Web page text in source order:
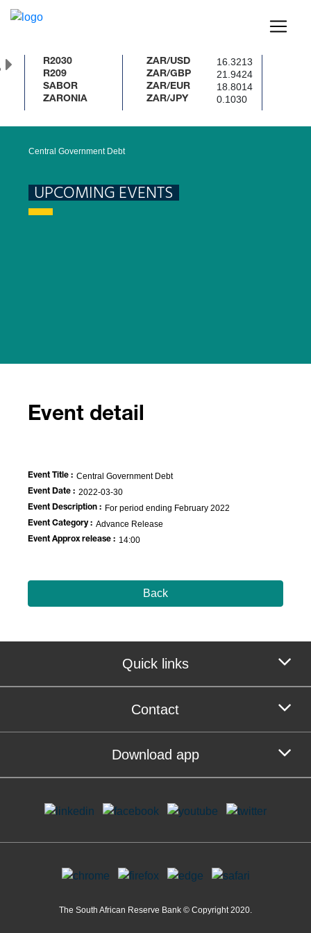
R2030
R209
SABOR
ZARONIA
ZAR/USD 16.3213
ZAR/GBP 21.9424
ZAR/EUR 18.8014
ZAR/JPY 0.1030
Central Government Debt
UPCOMING EVENTS
Event detail
Event Title : Central Government Debt
Event Date : 2022-03-30
Event Description : For period ending February 2022
Event Category : Advance Release
Event Approx release : 14:00
Back
Quick links
Contact
Download app
The South African Reserve Bank © Copyright 2020.